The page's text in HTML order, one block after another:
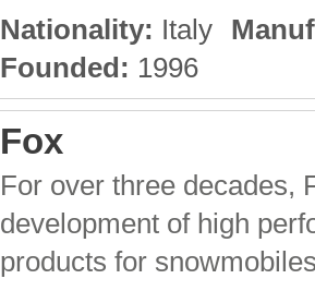
Nationality: Italy
Founded: 1996
Fox
For over three decades,
development of high
products for